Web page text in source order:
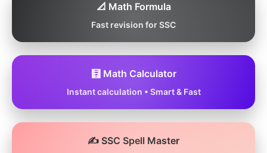
📐 Math Formula
Fast revision for SSC
🧮 Math Calculator
Instant calculation • Smart & Fast
✍️ SSC Spell Master